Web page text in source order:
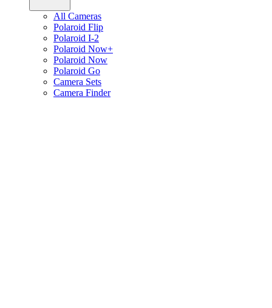
All Cameras
Polaroid Flip
Polaroid I-2
Polaroid Now+
Polaroid Now
Polaroid Go
Camera Sets
Camera Finder